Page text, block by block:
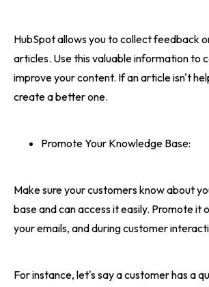
HubSpot allows you to collect feedback
articles. Use this valuable information to
improve your content. If an article isn't
create a better one.
Promote Your Knowledge Base:
Make sure your customers know about
base and can access it easily. Promote it
your emails, and during customer
For instance, let's say a customer has a